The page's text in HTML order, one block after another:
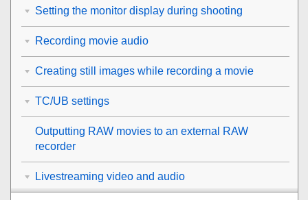
Setting the monitor display during shooting
Recording movie audio
Creating still images while recording a movie
TC/UB settings
Outputting RAW movies to an external RAW
recorder
Livestreaming video and audio